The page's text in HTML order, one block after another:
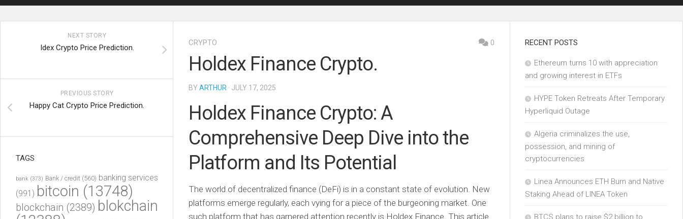
CRYPTO 0
Holdex Finance Crypto.
BY ARTHUR · JULY 17, 2025
Holdex Finance Crypto: A
Comprehensive Deep Dive into the
Platform and Its Potential
The world of decentralized finance (DeFi) is in a constant state of evolution. New
platforms emerge regularly, each vying for a piece of the burgeoning market. One
such platform that has garnered attention recently is Holdex Finance. This article
NEXT STORY
Idex Crypto Price Prediction.
PREVIOUS STORY
Happy Cat Crypto Price Prediction.
TAGS
bank (373) Bank / credit (560) banking services
(991) bitcoin (13748)
blockchain (2389) blokchain
RECENT POSTS
Ethereum turns 10 with appreciation
and growing interest in ETFs
HYPE Token Retreats After Temporary
Hyperliquid Outage
Algeria criminalizes the use,
possession, and mining of
cryptocurrencies
Linea Announces ETH Burn and Native
Staking Ahead of LINEA Token
BTCS plans to raise $2 billion to